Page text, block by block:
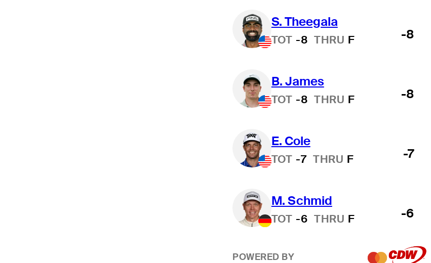
S. Theegala
TOT -8 THRU F -8
B. James
TOT -8 THRU F -8
E. Cole
TOT -7 THRU F -7
M. Schmid
TOT -6 THRU F -6
POWERED BY